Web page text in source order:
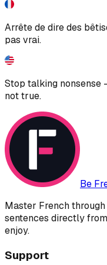
Arrête de dire des
pas vrai.
Stop talking
not true.
Be
Master French
sentences directly
enjoy.
Support